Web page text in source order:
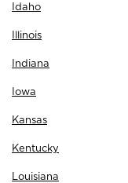
Idaho
Illinois
Indiana
Iowa
Kansas
Kentucky
Louisiana